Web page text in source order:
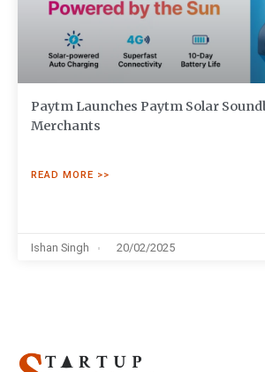
Paytm Launches Paytm Solar
Merchants
READ MORE >>
Ishan Singh 20/02/2025